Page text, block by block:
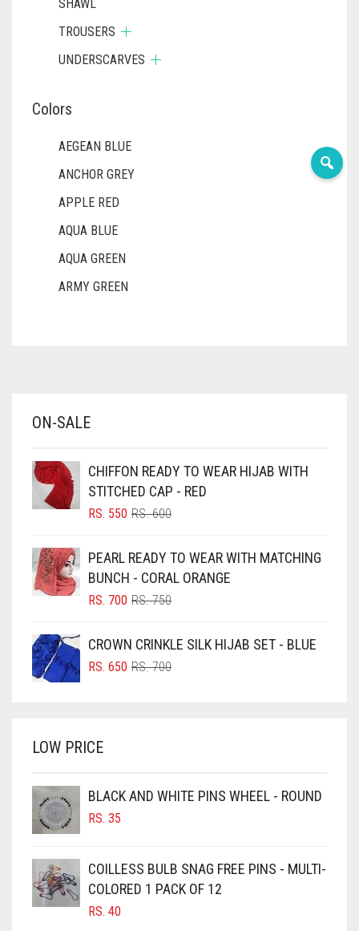
SHAWL
TROUSERS
UNDERSCARVES
Colors
AEGEAN BLUE
ANCHOR GREY
APPLE RED
AQUA BLUE
AQUA GREEN
ARMY GREEN
BABY PINK
BLACK
BLIZZARD
BLUISH PURPLE
BLUSH PINK
BRIGHT BLUE
BRIGHT RED
BROWNISH GREY
BURGUNDY
CAMEL BROWN
CANDY PINK
ON-SALE
CHIFFON READY TO WEAR HIJAB WITH
STITCHED CAP - RED
RS.600ORIGINAL
RS. 600.
RS. 550
CURRENT
RS. 550.
PEARL READY TO WEAR WITH MATCHING
BUNCH - CORAL ORANGE
RS.750ORIGINAL
RS. 750.
RS. 700
CURRENT
RS. 700.
CROWN CRINKLE SILK HIJAB SET - BLUE
RS.700ORIGINAL
RS. 650
CURRENT
LOW PRICE
BLACK AND WHITE PINS WHEEL - ROUND
RS. 35
COILLESS BULB SNAG FREE PINS - MULTI-
COLORED 1 PACK OF 12
RS. 40